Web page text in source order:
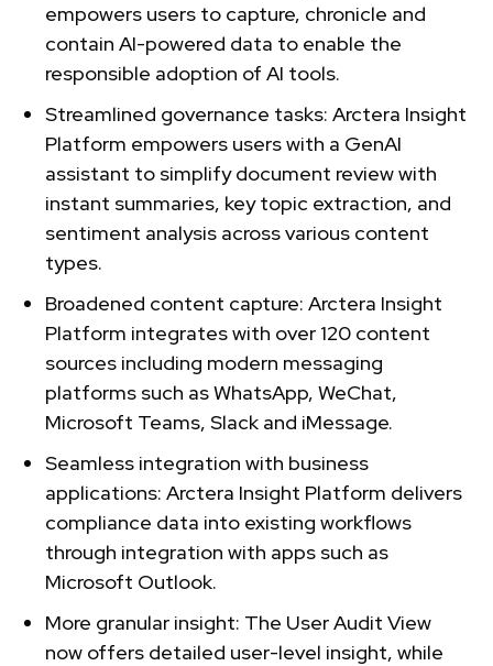
empowers users to capture, chronicle and
contain AI-powered data to enable the
responsible adoption of AI tools.
Streamlined governance tasks: Arctera Insight
Platform empowers users with a GenAI
assistant to simplify document review with
instant summaries, key topic extraction, and
sentiment analysis across various content
types.
Broadened content capture: Arctera Insight
Platform integrates with over 120 content
sources including modern messaging
platforms such as WhatsApp, WeChat,
Microsoft Teams, Slack and iMessage.
Seamless integration with business
applications: Arctera Insight Platform delivers
compliance data into existing workflows
through integration with apps such as
Microsoft Outlook.
More granular insight: The User Audit View
now offers detailed user-level insight, while